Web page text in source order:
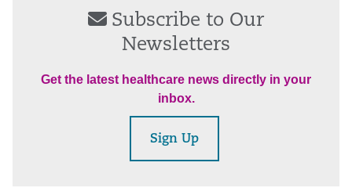
Subscribe to Our
Newsletters
Get the latest healthcare news directly in your
inbox.
Sign Up